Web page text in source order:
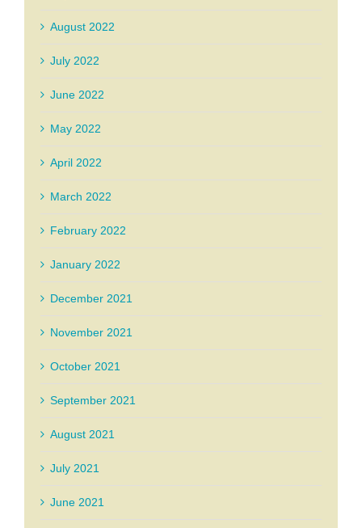
August 2022
July 2022
June 2022
May 2022
April 2022
March 2022
February 2022
January 2022
December 2021
November 2021
October 2021
September 2021
August 2021
July 2021
June 2021